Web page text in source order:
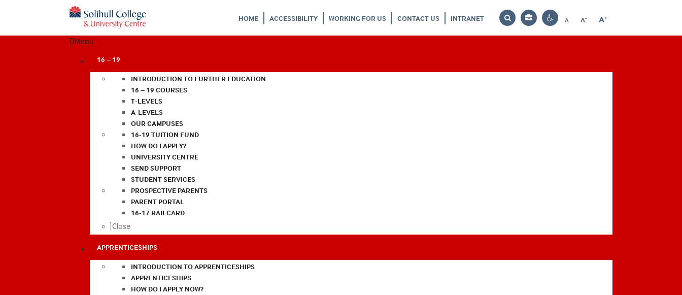
HOME ACCESSIBILITY WORKING FOR US CONTACT US INTRANET
Search
Bag
Contrast
A
Reset
A-
Decrease
A+
Increase
Menu
16 – 19
INTRODUCTION TO FURTHER EDUCATION
16 – 19 COURSES
T-LEVELS
A-LEVELS
OUR CAMPUSES
16-19 TUITION FUND
HOW DO I APPLY?
UNIVERSITY CENTRE
SEND SUPPORT
STUDENT SERVICES
PROSPECTIVE PARENTS
PARENT PORTAL
16-17 RAILCARD
Close
APPRENTICESHIPS
INTRODUCTION TO APPRENTICESHIPS
APPRENTICESHIPS
HOW DO I APPLY NOW?